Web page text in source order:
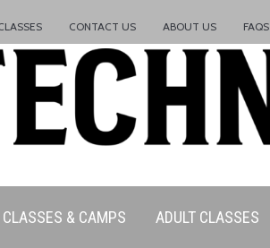
CONTACT US ABOUT US FAQS
CLASSES & CAMPS ADULT CLASSES